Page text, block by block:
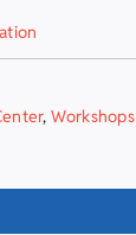
, Workshops